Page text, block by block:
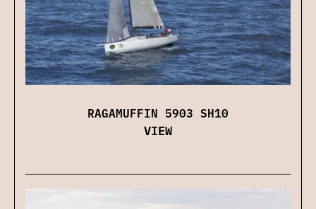
RAGAMUFFIN 5903 SH10
VIEW